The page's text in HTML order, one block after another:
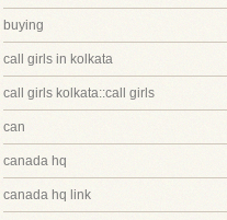
buying
call girls in kolkata
call girls kolkata::call girls
can
canada hq
canada hq link